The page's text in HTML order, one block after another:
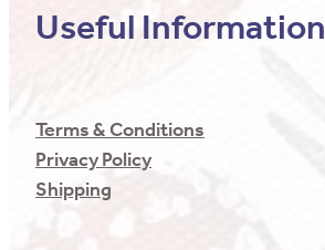
Useful Information
Terms & Conditions
Privacy Policy
Shipping